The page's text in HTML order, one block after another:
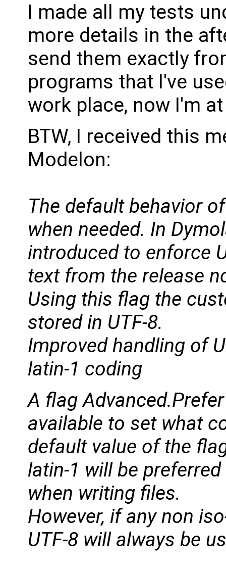
I made all my tests
more details in the
send them exactly
programs that I've
work place, now I'm
BTW, I received this
Modelon:
The default behavior
when needed. In
introduced to enforce
text from the release
Using this flag the
stored in UTF-8.
Improved handling of
latin-1 coding
A flag
available to set what
default value of the
latin-1 will be
when writing files.
However, if any non
UTF-8 will always be